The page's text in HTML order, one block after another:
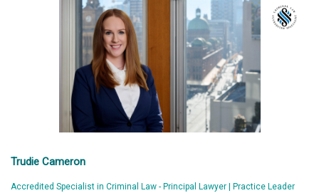
Trudie Cameron
Accredited Specialist in Criminal Law - Principal Lawyer | Practice Leader